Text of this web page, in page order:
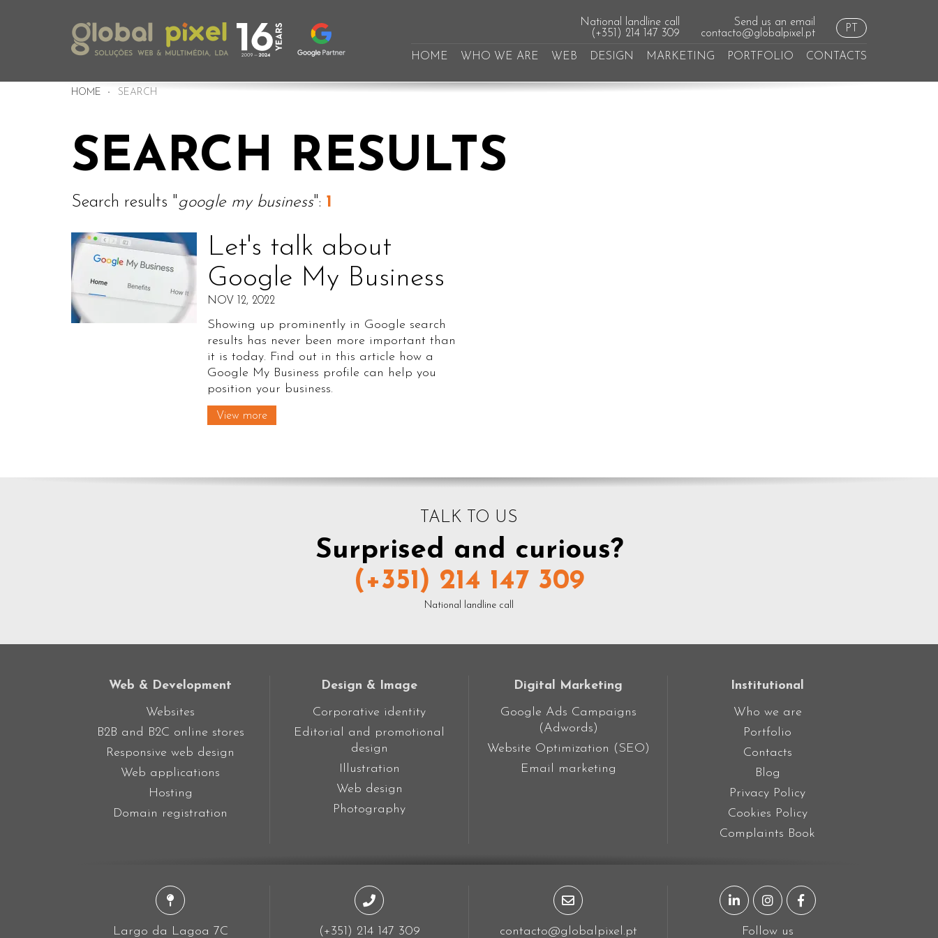
National landline call
(+351) 214 147 309
Send us an email
contacto@globalpixel.pt
PT
HOME WHO WE ARE WEB DESIGN MARKETING PORTFOLIO CONTACTS
HOME SEARCH
SEARCH RESULTS
Search results "google my business": 1
Let's talk about
Google My Business
NOV 12, 2022
Showing up prominently in Google search
results has never been more important than
it is today. Find out in this article how a
Google My Business profile can help you
position your business.
View more
TALK TO US
Surprised and curious?
(+351) 214 147 309
National landline call
Web & Development
Websites
B2B and B2C online stores
Responsive web design
Web applications
Hosting
Domain registration
Design & Image
Corporative identity
Editorial and promotional
design
Illustration
Web design
Photography
Digital Marketing
Google Ads Campaigns
(Adwords)
Website Optimization (SEO)
Email marketing
Institutional
Who we are
Portfolio
Contacts
Blog
Privacy Policy
Cookies Policy
Complaints Book
Largo da Lagoa 7C (+351) 214 147 309 contacto@globalpixel.pt
LinkedIn page
Instagram page
Facebook page
Follow us